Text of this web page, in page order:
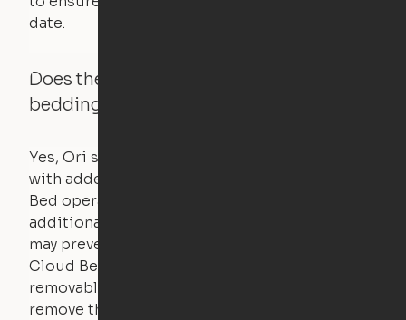
date.
Does the Ori system work with added
bedding and pillows?
Yes, Ori systems are designed to function
with added bedding and pillows. The Cloud
Bed operates with a counterweight system, so
additional bedding over a certain threshold
may prevent it from raising. In this case, the
Cloud Bed comes equipped with a separate,
removable weight under the mattress – simply
remove the spare weight to rebalance the bed.